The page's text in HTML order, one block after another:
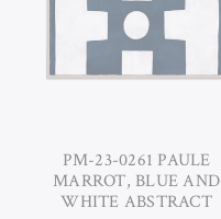
PM-23-0261 PAULE
MARROT, BLUE AND
WHITE ABSTRACT